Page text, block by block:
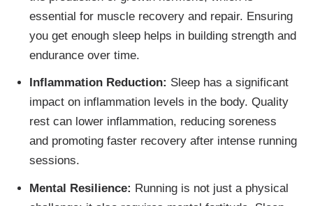
essential for muscle recovery and repair. Ensuring
you get enough sleep helps in building strength and
endurance over time.
Inflammation Reduction: Sleep has a significant
impact on inflammation levels in the body. Quality
rest can lower inflammation, reducing soreness
and promoting faster recovery after intense running
sessions.
Mental Resilience: Running is not just a physical